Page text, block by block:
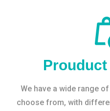
We have a wide range
choose from, with